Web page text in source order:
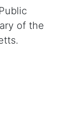
of the